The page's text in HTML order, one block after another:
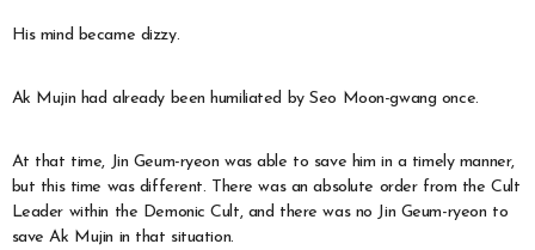
His mind became dizzy.
Ak Mujin had already been humiliated by Seo Moon-gwang once.
At that time, Jin Geum-ryeon was able to save him in a timely manner,
but this time was different. There was an absolute order from the Cult
Leader within the Demonic Cult, and there was no Jin Geum-ryeon to
save Ak Mujin in that situation.